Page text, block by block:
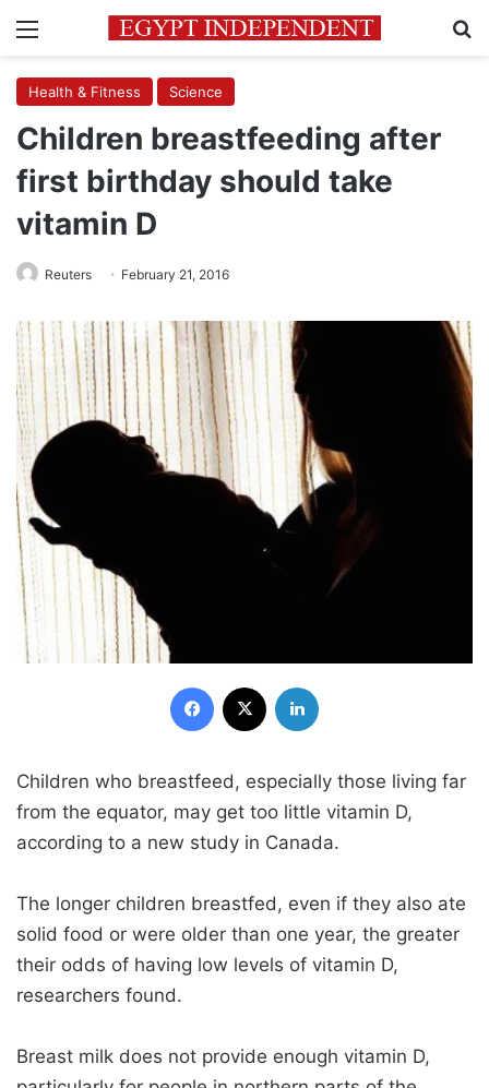
Menu
Health & Fitness Science
Children breastfeeding after
first birthday should take
vitamin D
Reuters February 21, 2016
Facebook
Children who breastfeed, especially those living far
from the equator, may get too little vitamin D,
according to a new study in Canada.
The longer children breastfed, even if they also ate
solid food or were older than one year, the greater
their odds of having low levels of vitamin D,
researchers found.
Breast milk does not provide enough vitamin D,